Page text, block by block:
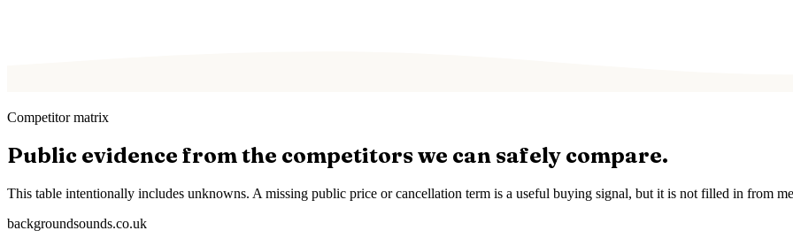
Competitor matrix
Public evidence from the competitors we can safely compare.
This table intentionally includes unknowns. A missing public price or cancellation term is a useful buying signal, but it is not filled in from
backgroundsounds.co.uk